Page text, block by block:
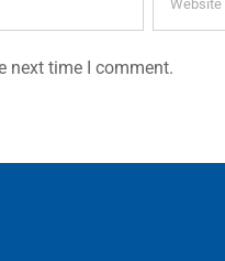
next time I comment.